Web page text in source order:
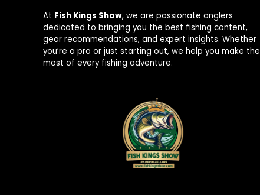
At Fish Kings Show, we are passionate anglers
dedicated to bringing you the best fishing content,
gear recommendations, and expert insights. Whether
you’re a pro or just starting out, we help you make the
most of every fishing adventure.